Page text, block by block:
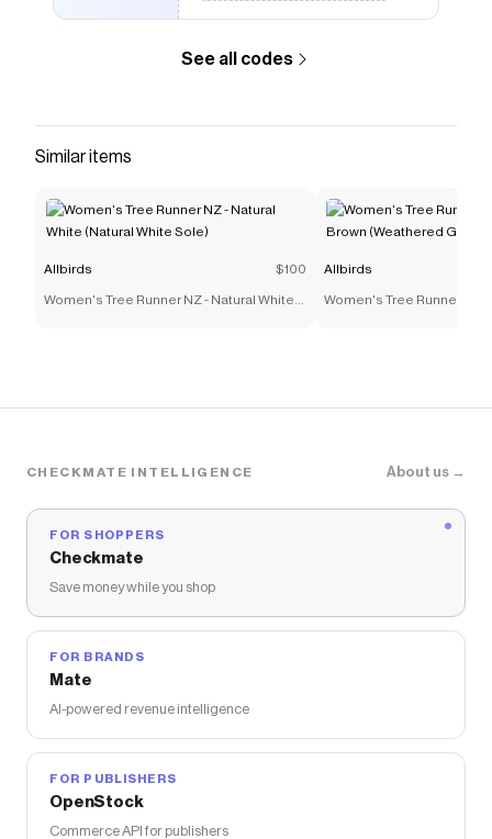
See all codes
Similar items
Allbirds $100
Women's Tree Runner NZ - Natural White
Allbirds
Women's Tree Runner NZ
CHECKMATE INTELLIGENCE About us →
FOR SHOPPERS
Checkmate
Save money while you shop
FOR BRANDS
Mate
AI-powered revenue intelligence
FOR PUBLISHERS
OpenStock
Commerce API for publishers